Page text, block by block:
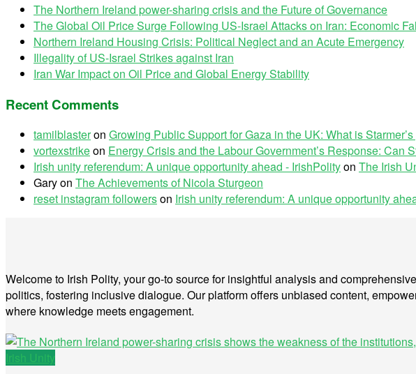
The Northern Ireland power-sharing crisis and the Future of Governance
The Global Oil Price Surge Following US-Israel Attacks on Iran: Economic
Northern Ireland Housing Crisis: Political Neglect and an Acute Emergency
Illegality of US-Israel Strikes against Iran
Iran War Impact on Oil Price and Global Energy Stability
Recent Comments
tamilblasteron Growing Public Support for Gaza in the UK: What is
vortexstrikeon Energy Crisis and the Labour Government’s Response: Can
Irish unity referendum: A unique opportunity ahead - IrishPolityon The Irish
Garyon The Achievements of Nicola Sturgeon
reset instagram followerson Irish unity referendum: A unique opportunity
Welcome to Irish Polity, your go-to source for insightful analysis and
politics, fostering inclusive dialogue. Our platform offers unbiased content,
where knowledge meets engagement.
Irish Unity